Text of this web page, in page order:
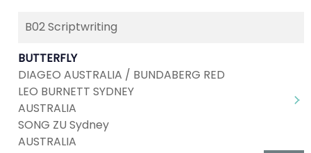
B02 Scriptwriting
BUTTERFLY
DIAGEO AUSTRALIA / BUNDABERG RED
LEO BURNETT SYDNEY
AUSTRALIA
SONG ZU Sydney
AUSTRALIA